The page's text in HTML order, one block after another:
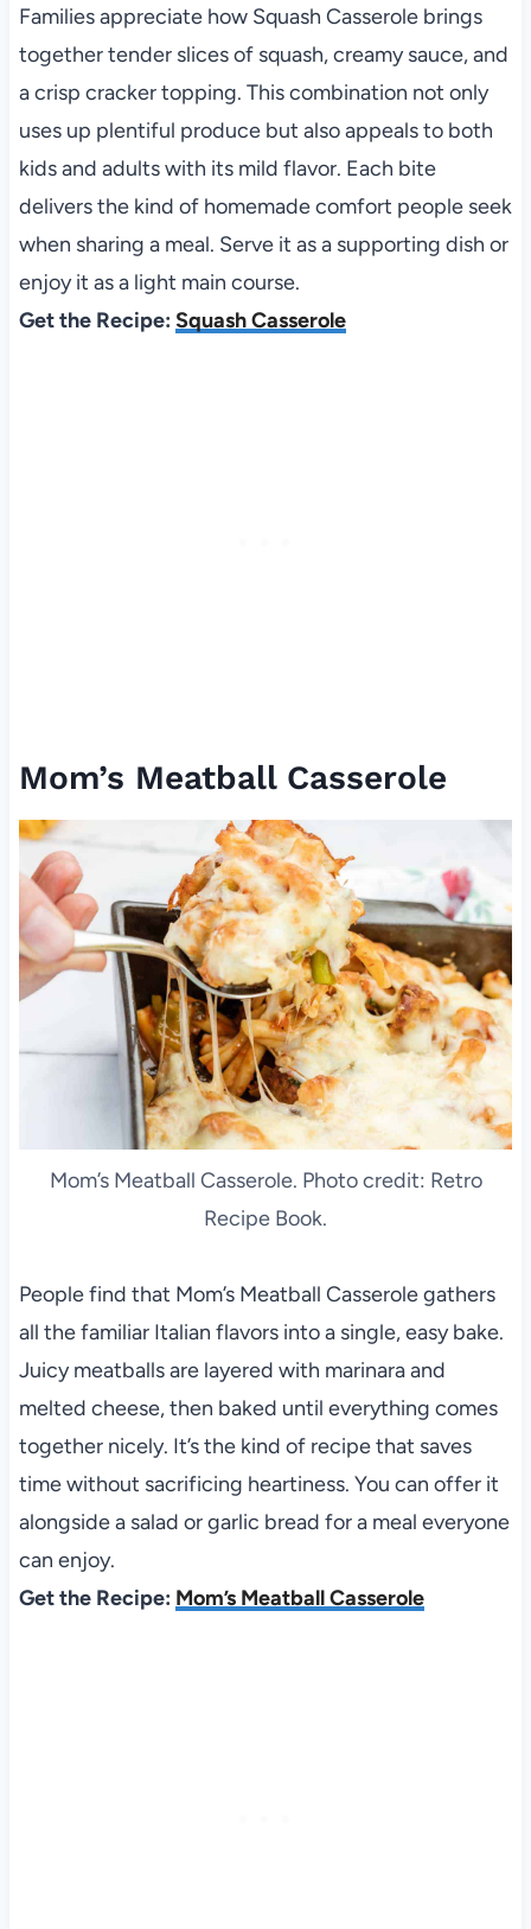
Families appreciate how Squash Casserole brings
together tender slices of squash, creamy sauce, and
a crisp cracker topping. This combination not only
uses up plentiful produce but also appeals to both
kids and adults with its mild flavor. Each bite
delivers the kind of homemade comfort people seek
when sharing a meal. Serve it as a supporting dish or
enjoy it as a light main course.
Get the Recipe: Squash Casserole
Mom’s Meatball Casserole
Mom’s Meatball Casserole. Photo credit: Retro
Recipe Book.
People find that Mom’s Meatball Casserole gathers
all the familiar Italian flavors into a single, easy bake.
Juicy meatballs are layered with marinara and
melted cheese, then baked until everything comes
together nicely. It’s the kind of recipe that saves
time without sacrificing heartiness. You can offer it
alongside a salad or garlic bread for a meal everyone
can enjoy.
Get the Recipe: Mom’s Meatball Casserole